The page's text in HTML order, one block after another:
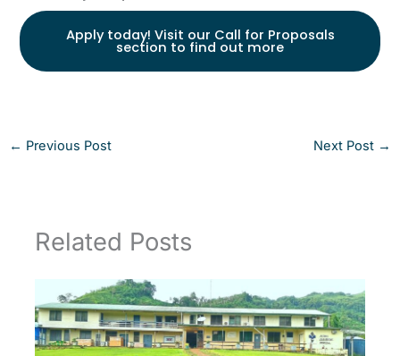
Apply today! Visit our Call for Proposals
section to find out more
← Previous Post Next Post →
Related Posts